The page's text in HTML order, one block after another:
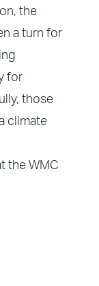
the
a turn for
for
those
climate
the WMC